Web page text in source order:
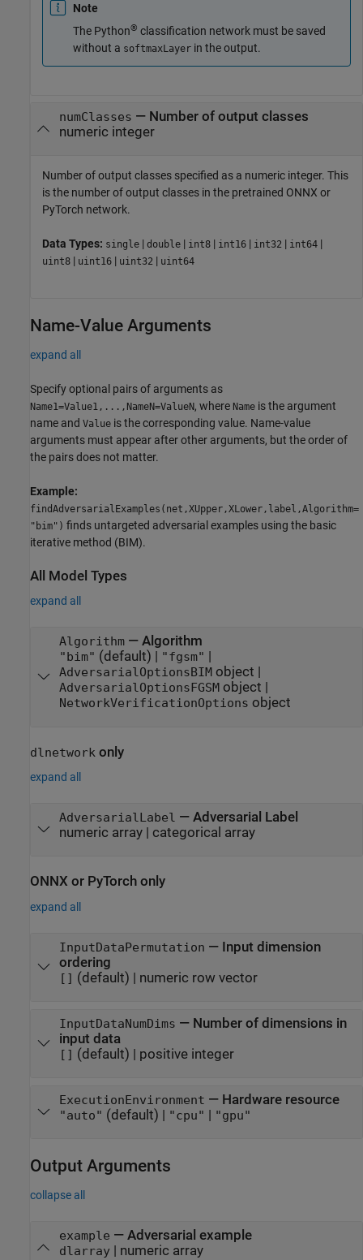
Note
The Python® classification network must be saved
without a softmaxLayer in the output.
numClasses — Number of output classes
numeric integer
Number of output classes specified as a numeric integer. This
is the number of output classes in the pretrained ONNX or
PyTorch network.
Data Types: single | double | int8 | int16 | int32 | int64 |
uint8 | uint16 | uint32 | uint64
Name-Value Arguments
expand all
Specify optional pairs of arguments as
Name1=Value1,...,NameN=ValueN, where Name is the argument
name and Value is the corresponding value. Name-value
arguments must appear after other arguments, but the order of
the pairs does not matter.
Example:
findAdversarialExamples(net,XUpper,XLower,label,Algorithm=
"bim") finds untargeted adversarial examples using the basic
iterative method (BIM).
All Model Types
expand all
Algorithm— Algorithm
"bim" (default) | "fgsm" |
AdversarialOptionsBIMobject |
AdversarialOptionsFGSMobject |
NetworkVerificationOptions object
dlnetwork only
expand all
AdversarialLabel — Adversarial Label
numeric array| categorical array
ONNX or PyTorch only
expand all
InputDataPermutation — Input dimension
ordering
[] (default) | numeric row vector
InputDataNumDims — Number of dimensions in
input data
[] (default) | positive integer
ExecutionEnvironment — Hardware resource
"auto" (default) | "cpu" | "gpu"
Output Arguments
collapse all
example — Adversarial example
dlarray| numeric array